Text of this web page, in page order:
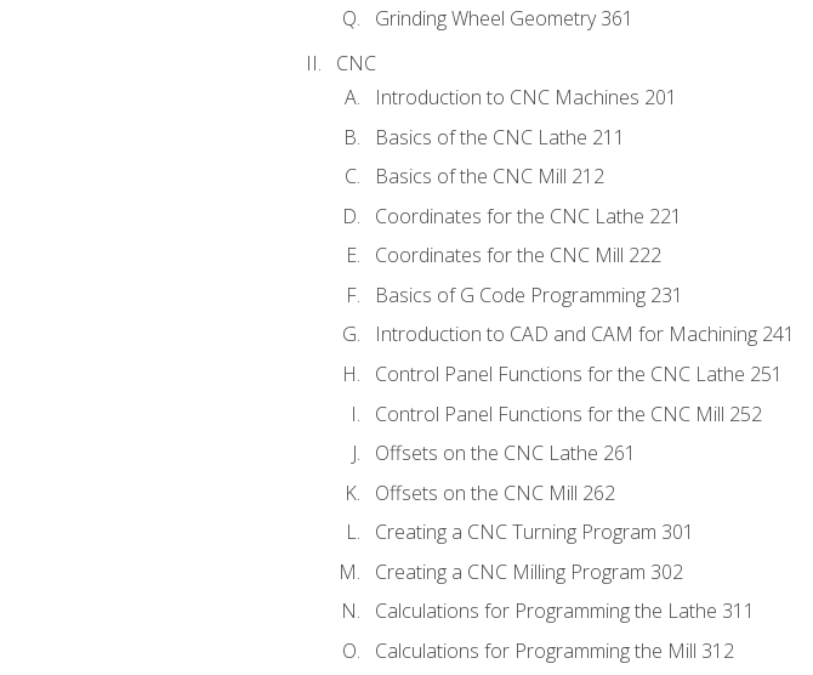
Grinding Wheel Geometry 361
CNC
Introduction to CNC Machines 201
Basics of the CNC Lathe 211
Basics of the CNC Mill 212
Coordinates for the CNC Lathe 221
Coordinates for the CNC Mill 222
Basics of G Code Programming 231
Introduction to CAD and CAM for Machining 241
Control Panel Functions for the CNC Lathe 251
Control Panel Functions for the CNC Mill 252
Offsets on the CNC Lathe 261
Offsets on the CNC Mill 262
Creating a CNC Turning Program 301
Creating a CNC Milling Program 302
Calculations for Programming the Lathe 311
Calculations for Programming the Mill 312